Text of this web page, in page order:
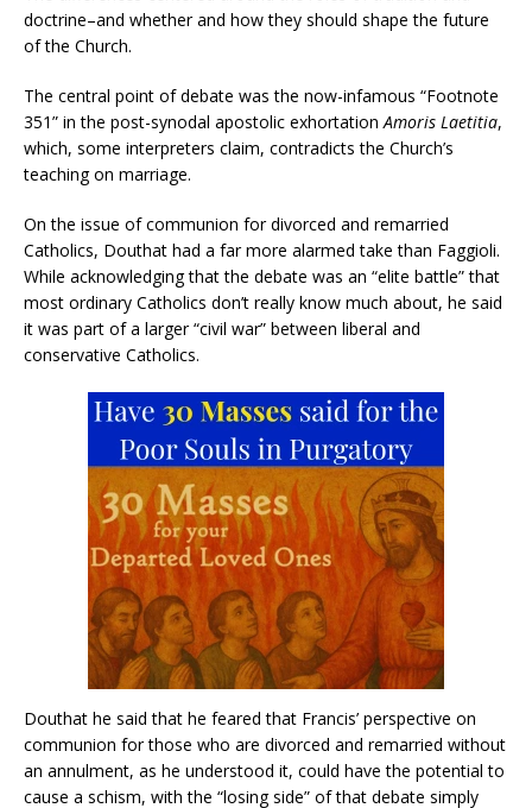
doctrine–and whether and how they should shape the future
of the Church.
The central point of debate was the now-infamous “Footnote
351” in the post-synodal apostolic exhortation Amoris Laetitia,
which, some interpreters claim, contradicts the Church’s
teaching on marriage.
On the issue of communion for divorced and remarried
Catholics, Douthat had a far more alarmed take than Faggioli.
While acknowledging that the debate was an “elite battle” that
most ordinary Catholics don’t really know much about, he said
it was part of a larger “civil war” between liberal and
conservative Catholics.
Douthat he said that he feared that Francis’ perspective on
communion for those who are divorced and remarried without
an annulment, as he understood it, could have the potential to
cause a schism, with the “losing side” of that debate simply